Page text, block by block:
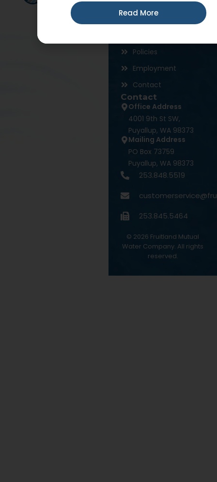
Services
News
Policies
Employment
Contact
Contact
Office Address
4001 9th St SW,
Puyallup, WA 98373
Mailing Address
PO Box 73759
Puyallup, WA 98373
253.848.5519
253.845.5464
© 2026 Fruitland Mutual
Water Company. All rights
reserved.
Read More